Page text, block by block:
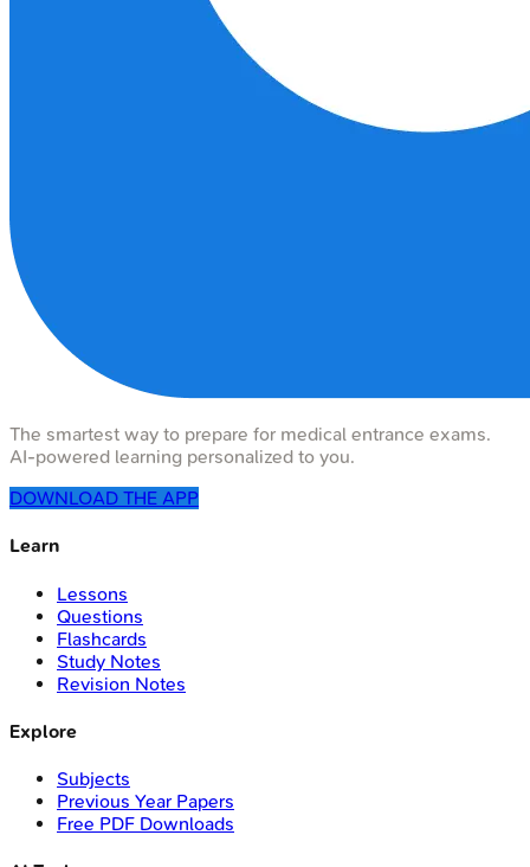
The smartest way to prepare for medical entrance exams.
AI-powered learning personalized to you.
DOWNLOAD THE APP
Learn
Lessons
Questions
Flashcards
Study Notes
Revision Notes
Explore
Subjects
Previous Year Papers
Free PDF Downloads